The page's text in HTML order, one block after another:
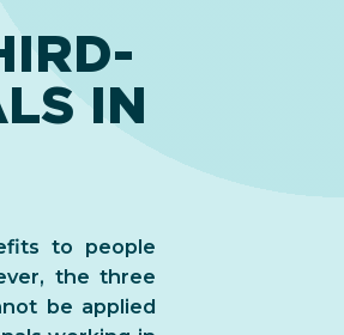
Русский (Ruso)
简体中文 (Chino simplificado)
IN
to people
the three
be applied